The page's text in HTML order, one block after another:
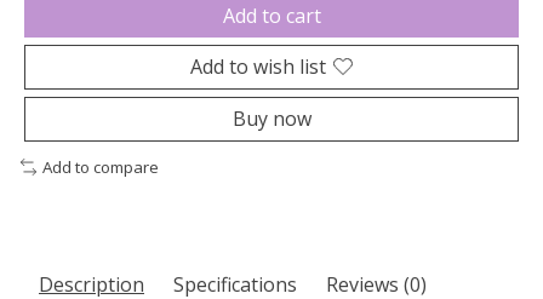
Add to cart
Add to wish list
Buy now
Add to compare
Description Specifications Reviews (0)